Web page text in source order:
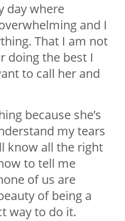
day where
and I
That I am not
doing the best I
to call her and
because she’s
my tears
know all the right
to tell me
of us are
of being a
way to do it.